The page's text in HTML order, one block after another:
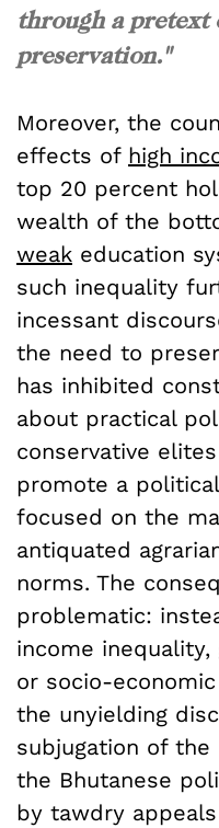
through a
preservation."
Moreover, the
effects of high
top 20 percent
wealth of the
weak education
such inequality
incessant
the need to
has inhibited
about practical
conservative
promote a
focused on the
antiquated
norms. The
problematic:
income
or socio-
the unyielding
subjugation of
the Bhutanese
by tawdry